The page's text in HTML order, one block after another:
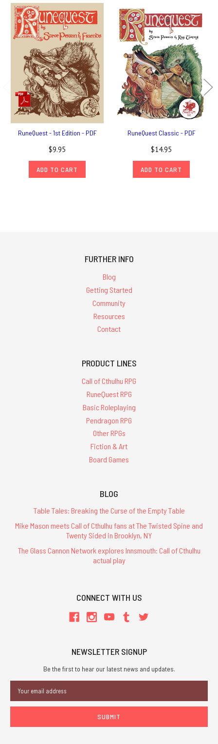
RuneQuest - 1st Edition - PDF
$9.95
ADD TO CART
RuneQuest Classic - PDF
$14.95
ADD TO CART
FURTHER INFO
Blog
Getting Started
Community
Resources
Contact
PRODUCT LINES
Call of Cthulhu RPG
RuneQuest RPG
Basic Roleplaying
Pendragon RPG
Other RPGs
Fiction & Art
Board Games
BLOG
Table Tales: Breaking the Curse of the Empty Table
Mike Mason meets Call of Cthulhu fans at The Twisted Spine and
Twenty Sided in Brooklyn, NY
The Glass Cannon Network explores Innsmouth: Call of Cthulhu
actual play
CONNECT WITH US
NEWSLETTER SIGNUP
Be the first to hear our latest news and updates.
Address